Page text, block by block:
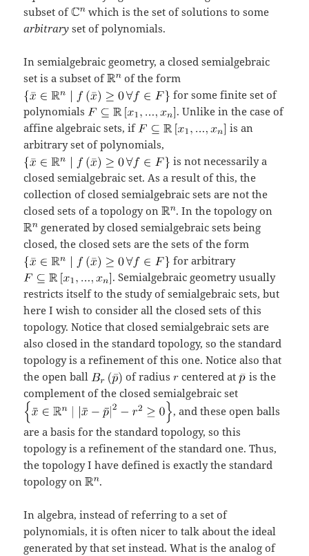
subset of
which is the set of solutions to some
arbitrary set of polynomials.
In semialgebraic geometry, a closed semialgebraic
set is a subset of
of the form
for some finite set of
polynomials
. Unlike in the case of
affine algebraic sets, if
is an
arbitrary set of polynomials,
is not necessarily a
closed semialgebraic set. As a result of this, the
collection of closed semialgebraic sets are not the
closed sets of a topology on
. In the topology on
generated by closed semialgebraic sets being
closed, the closed sets are the sets of the form
for arbitrary
. Semialgebraic geometry usually
restricts itself to the study of semialgebraic sets, but
here I wish to consider all the closed sets of this
topology. Notice that closed semialgebraic sets are
also closed in the standard topology, so the standard
topology is a refinement of this one. Notice also that
the open ball
of radius centered at
is the
complement of the closed semialgebraic set
, and these open balls
are a basis for the standard topology, so this
topology is a refinement of the standard one. Thus,
the topology I have defined is exactly the standard
topology on
.
In algebra, instead of referring to a set of
polynomials, it is often nicer to talk about the ideal
generated by that set instead. What is the analog of